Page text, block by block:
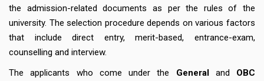
the admission-related documents as per the rules of the
university. The selection procedure depends on various factors
that include direct entry, merit-based, entrance-exam,
counselling and interview.
The applicants who come under the General and OBC